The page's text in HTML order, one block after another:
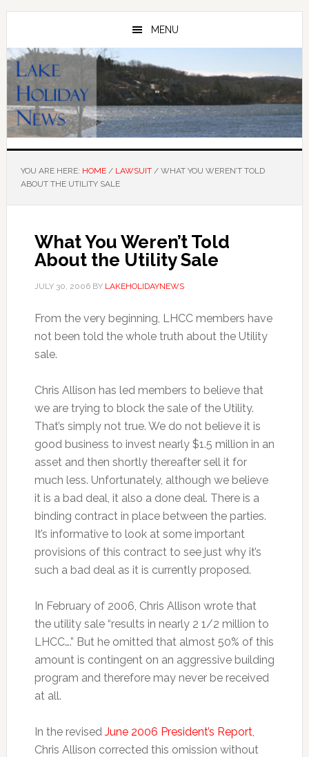
Skip
main
content
Skip
primary
sidebar
MENU
YOU ARE HERE: HOME / LAWSUIT /WHAT YOU WEREN’T TOLD
ABOUT THE UTILITY SALE
What You Weren’t Told
About the Utility Sale
JULY 30, 2006BY LAKEHOLIDAYNEWS
From the very beginning, LHCC members have
not been told the whole truth about the Utility
sale.
Chris Allison has led members to believe that
we are trying to block the sale of the Utility.
That’s simply not true. We do not believe it is
good business to invest nearly $1.5 million in an
asset and then shortly thereafter sell it for
much less. Unfortunately, although we believe
it is a bad deal, it also a done deal. There is a
binding contract in place between the parties.
It’s informative to look at some important
provisions of this contract to see just why it’s
such a bad deal as it is currently proposed.
In February of 2006, Chris Allison wrote that
the utility sale “results in nearly 2 1/2 million to
LHCC….” But he omitted that almost 50% of this
amount is contingent on an aggressive building
program and therefore may never be received
at all.
In the revised June 2006 President’s Report,
Chris Allison corrected this omission without